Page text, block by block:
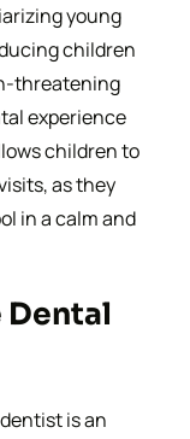
young
children
threatening
experience
children to
as they
in a calm and
Dental
is an